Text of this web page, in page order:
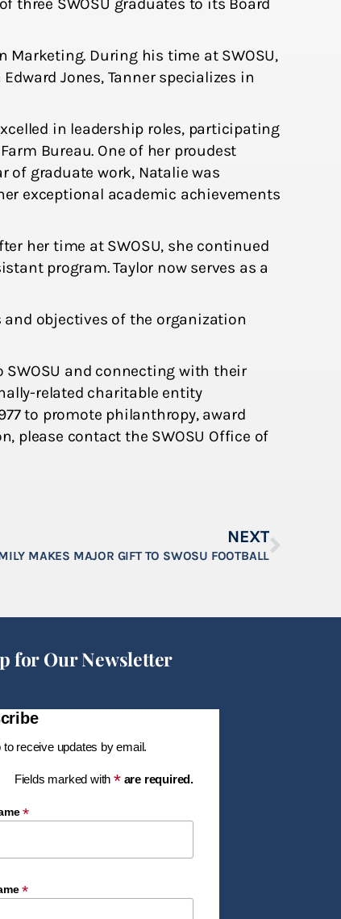
three SWOSU graduates to its Board
Marketing. During his time at SWOSU,
Jones, Tanner specializes in
in leadership roles, participating
Bureau. One of her proudest
of graduate work, Natalie was
exceptional academic achievements
her time at SWOSU, she continued
program. Taylor now serves as a
objectives of the organization
SWOSU and connecting with their
related charitable entity
to promote philanthropy, award
please contact the SWOSU Office of
NEXT
MAKES MAJOR GIFT TO SWOSU FOOTBALL
for Our Newsletter
to receive updates by email.
Fields marked with* are required.
*
*